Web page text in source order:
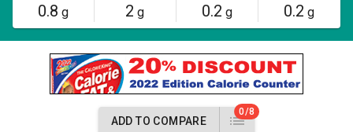
0.8 g 2 g 0.2 g 0.2 g
ADD TO COMPARE
0/8